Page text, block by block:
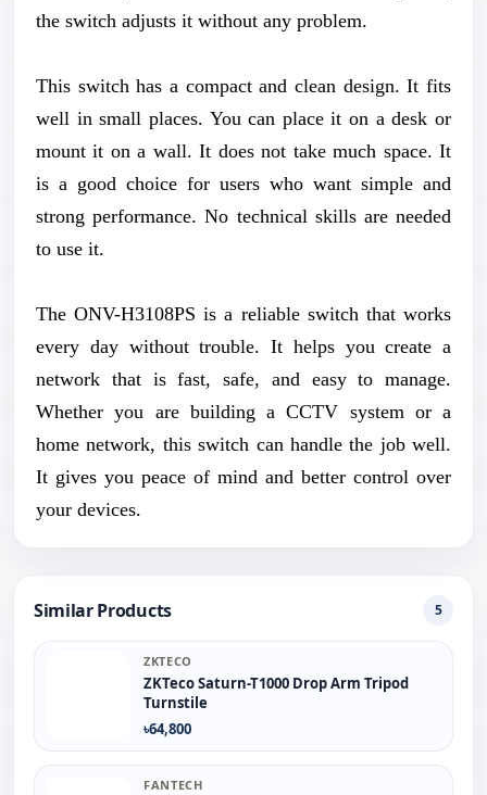
the switch adjusts it without any problem.
This switch has a compact and clean design. It fits
well in small places. You can place it on a desk or
mount it on a wall. It does not take much space. It
is a good choice for users who want simple and
strong performance. No technical skills are needed
to use it.
The ONV-H3108PS is a reliable switch that works
every day without trouble. It helps you create a
network that is fast, safe, and easy to manage.
Whether you are building a CCTV system or a
home network, this switch can handle the job well.
It gives you peace of mind and better control over
your devices.
Similar Products 5
ZKTECO
ZKTeco Saturn-T1000 Drop Arm Tripod
Turnstile
৳64,800
FANTECH